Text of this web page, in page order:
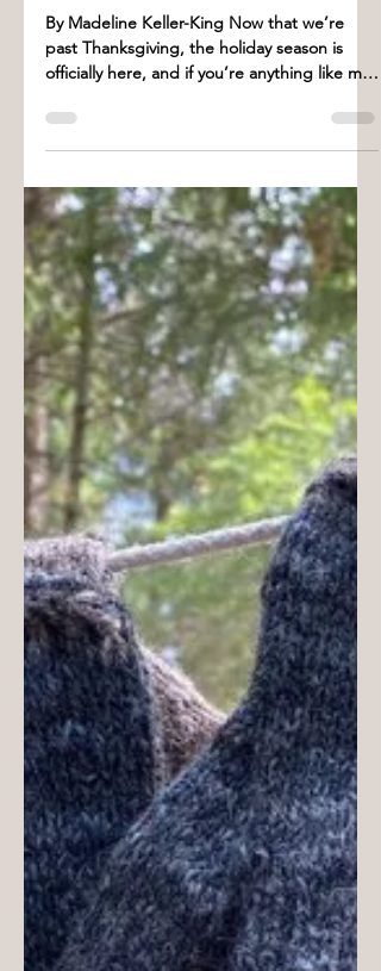
Down
By Madeline Keller-King Now that we’re
officially here, and if you’re anything like me
that...